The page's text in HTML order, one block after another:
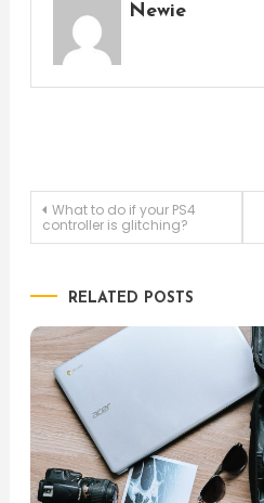
Newie
Post
What to do if your PS4
controller is glitching?
RELATED POSTS